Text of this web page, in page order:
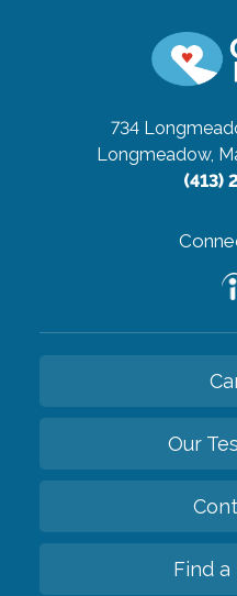
734
Longmeadow,
(413)
Our
Find